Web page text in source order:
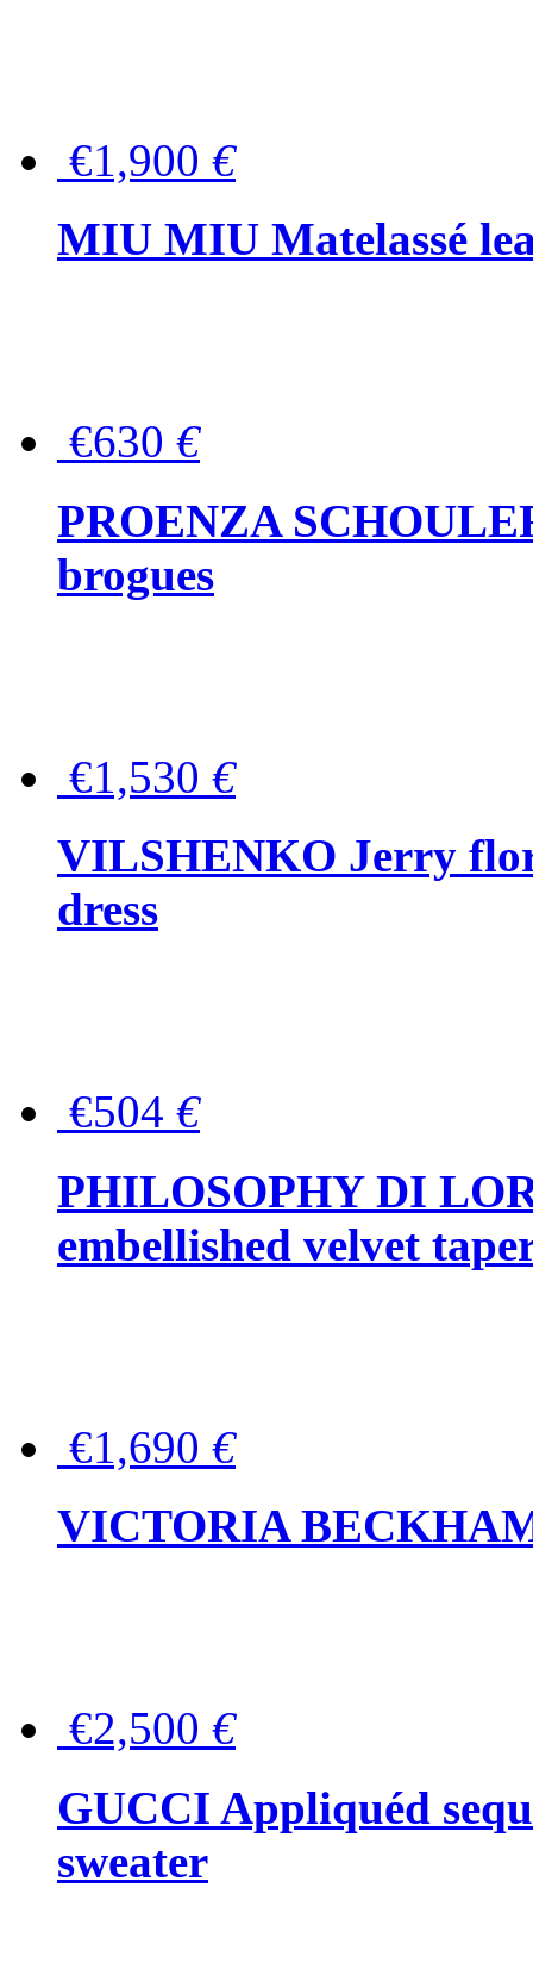
€1,900 €
MIU MIU Matelassé
€630 €
PROENZA
brogues
€1,530 €
VILSHENKO Jerry
dress
€504 €
PHILOSOPHY DI
embellished velvet
€1,690 €
VICTORIA
€2,500 €
GUCCI Appliquéd
sweater